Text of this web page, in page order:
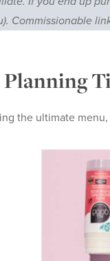
Commissionable
the ultimate